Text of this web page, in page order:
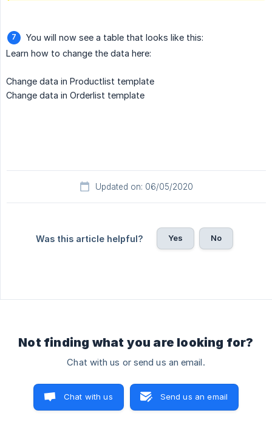
You will now see a table that looks like this:
Learn how to change the data here:
Change data in Productlist template
Change data in Orderlist template
Updated on: 06/05/2020
Was this article helpful? Yes No
Not finding what you are looking for?
Chat with us or send us an email.
Chat with us Send us an email